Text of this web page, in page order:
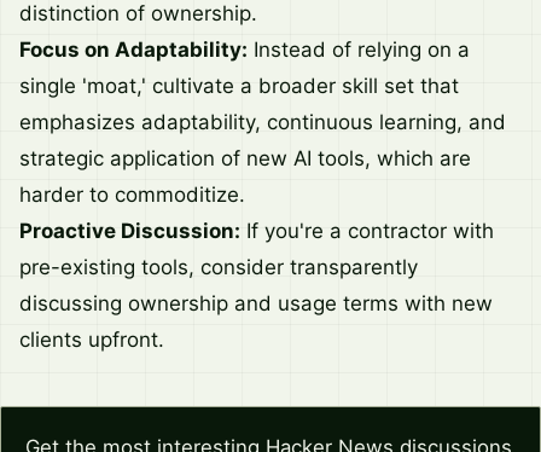
distinction of ownership.
Focus on Adaptability: Instead of relying on a
single 'moat,' cultivate a broader skill set that
emphasizes adaptability, continuous learning, and
strategic application of new AI tools, which are
harder to commoditize.
Proactive Discussion: If you're a contractor with
pre-existing tools, consider transparently
discussing ownership and usage terms with new
clients upfront.